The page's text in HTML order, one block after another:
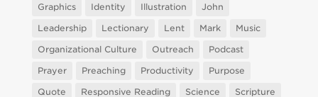
Graphics Identity Illustration
John
Leadership
Lectionary Lent Mark
Music
Organizational Culture
Outreach
Podcast
Prayer
Preaching Productivity
Purpose
Quote
Responsive Reading Science
Scripture